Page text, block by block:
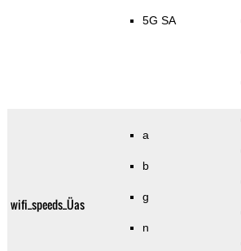
5G SA
wifi_speeds_Üas
a
b
g
n